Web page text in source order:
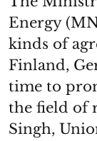
Energy
kinds of
Finland,
time to
the field of
Singh,